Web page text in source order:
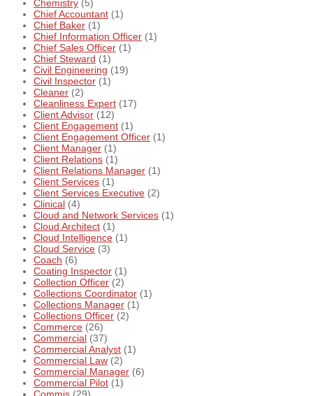
Chemistry (5)
Chief Accountant (1)
Chief Baker (1)
Chief Information Officer (1)
Chief Sales Officer (1)
Chief Steward (1)
Civil Engineering (19)
Civil Inspector (1)
Cleaner (2)
Cleanliness Expert (17)
Client Advisor (12)
Client Engagement (1)
Client Engagement Officer (1)
Client Manager (1)
Client Relations (1)
Client Relations Manager (1)
Client Services (1)
Client Services Executive (2)
Clinical (4)
Cloud and Network Services (1)
Cloud Architect (1)
Cloud Intelligence (1)
Cloud Service (3)
Coach (6)
Coating Inspector (1)
Collection Officer (2)
Collections Coordinator (1)
Collections Manager (1)
Collections Officer (2)
Commerce (26)
Commercial (37)
Commercial Analyst (1)
Commercial Law (2)
Commercial Manager (6)
Commercial Pilot (1)
Commis (29)